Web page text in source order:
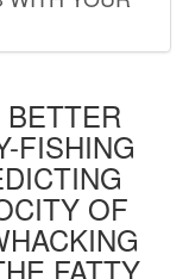
FISHING
OF
FATTY